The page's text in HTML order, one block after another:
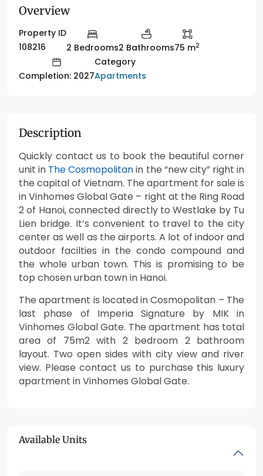
Overview
Property ID
108216
2 Bedrooms2 Bathrooms75 m2
Completion: 2027
Category
Apartments
Description
Quickly contact us to book the beautiful corner
unit in The Cosmopolitanin the “new city” right in
the capital of Vietnam. The apartment for sale is
in Vinhomes Global Gate – right at the Ring Road
2 of Hanoi, connected directly to Westlake by Tu
Lien bridge. It’s convenient to travel to the city
center as well as the airports. A lot of indoor and
outdoor facilties in the condo compound and
the whole urban town. This is promising to be
top chosen urban town in Hanoi.
The apartment is located in Cosmopolitan – The
last phase of Imperia Signature by MIK in
Vinhomes Global Gate. The apartment has total
area of 75m2 with 2 bedroom 2 bathroom
layout. Two open sides with city view and river
view. Please contact us to purchase this luxury
apartment in Vinhomes Global Gate.
Available Units